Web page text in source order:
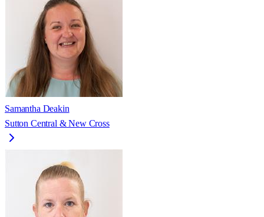
Samantha Deakin
Sutton Central & New Cross